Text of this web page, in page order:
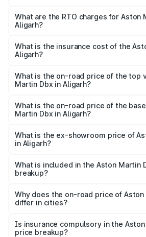
₹4.15 Cr and ₹4.15 Cr. On-road prices
based on registration fees, insurance,
What are the RTO charges for Aston
Aligarh?
Martin Dbx in Aligarh will be ₹38.20
What is the insurance cost of the
Aligarh?
Martin Dbx in Aligarh is ₹15.02 lakhs
What is the on-road price of the top
Martin Dbx in Aligarh?
Lakh in Aligarh.
What is the on-road price of the
Martin Dbx in Aligarh?
Lakh in Aligarh.
What is the ex-showroom price of
in Aligarh?
Martin Dbx in Aligarh is ₹3.82 Cr.
What is included in the Aston Martin
breakup?
charges, insurance, road tax, handling
accessories.
Why does the on-road price of Aston
differ in cities?
charges, taxes, and insurance costs.
Is insurance compulsory in the
price breakup?